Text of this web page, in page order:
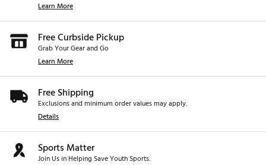
Learn More
Free Curbside Pickup
Grab Your Gear and Go
Learn More
Free Shipping
Exclusions and minimum order values may apply.
Details
Sports Matter
Join Us in Helping Save Youth Sports.